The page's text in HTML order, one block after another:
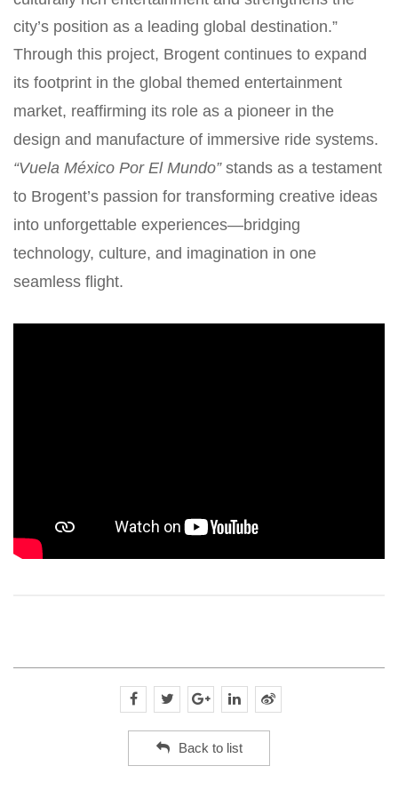
city’s position as a leading global destination.”
Through this project, Brogent continues to expand
its footprint in the global themed entertainment
market, reaffirming its role as a pioneer in the
design and manufacture of immersive ride systems.
“Vuela México Por El Mundo”stands as a testament
to Brogent’s passion for transforming creative ideas
into unforgettable experiences—bridging
technology, culture, and imagination in one
seamless flight.
Back to list